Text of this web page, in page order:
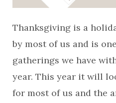
Thanksgiving is a
by most of us and is
gatherings we have
year. This year it will
for most of us and the